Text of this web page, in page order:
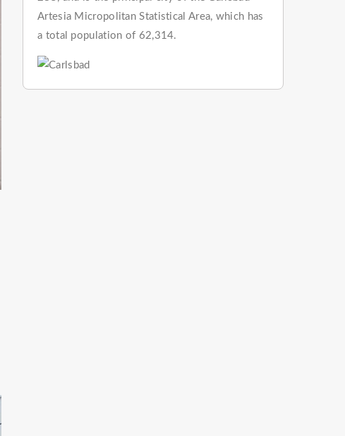
Artesia Micropolitan Statistical Area, which has
a total population of 62,314.